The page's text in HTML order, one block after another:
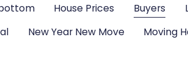
House Prices Buyers
New Year New Move Moving